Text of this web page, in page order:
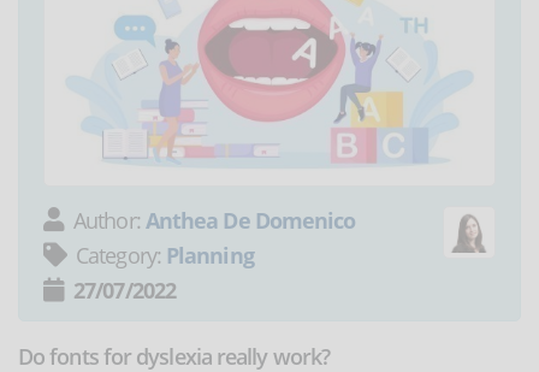
Author: Anthea De Domenico
Category: Planning
27/07/2022
Do fonts for dyslexia really work?